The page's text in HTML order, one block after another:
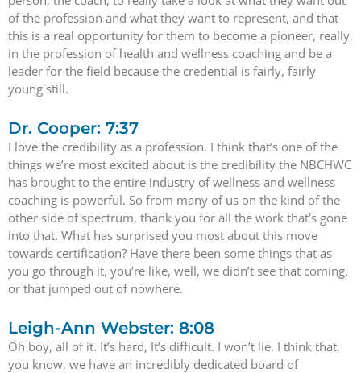
of the profession and what they want to represent, and that
this is a real opportunity for them to become a pioneer, really,
in the profession of health and wellness coaching and be a
leader for the field because the credential is fairly, fairly
young still.
Dr. Cooper: 7:37
I love the credibility as a profession. I think that’s one of the
things we’re most excited about is the credibility the NBCHWC
has brought to the entire industry of wellness and wellness
coaching is powerful. So from many of us on the kind of the
other side of spectrum, thank you for all the work that’s gone
into that. What has surprised you most about this move
towards certification? Have there been some things that as
you go through it, you’re like, well, we didn’t see that coming,
or that jumped out of nowhere.
Leigh-Ann Webster: 8:08
Oh boy, all of it. It’s hard, It’s difficult. I won’t lie. I think that,
you know, we have an incredibly dedicated board of